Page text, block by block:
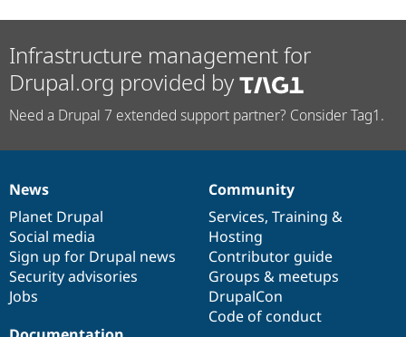
Infrastructure management for
Drupal.org provided by
Need a Drupal 7 extended support partner? Consider Tag1.
News
items
News
Planet Drupal
Social media
Sign up for Drupal news
Security advisories
Jobs
Our
community
Community
Services, Training &
Hosting
Contributor guide
Groups & meetups
DrupalCon
Code of conduct
Documentation
Drupal
code
base
Governance
of
community